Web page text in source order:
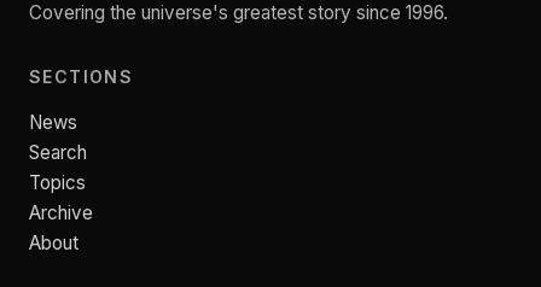
Covering the universe's greatest story since 1996.
SECTIONS
News
Search
Topics
Archive
About